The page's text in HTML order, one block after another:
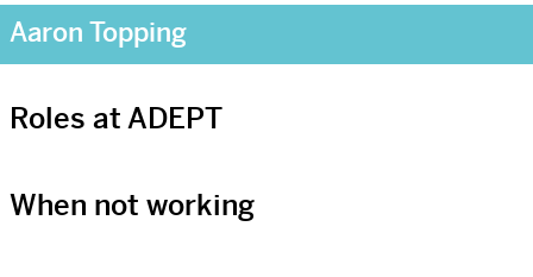
Aaron Topping
Roles at ADEPT
When not working